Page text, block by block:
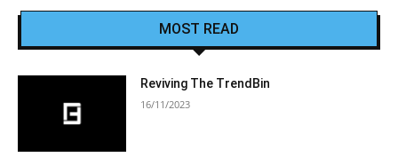
MOST READ
Reviving The TrendBin
16/11/2023